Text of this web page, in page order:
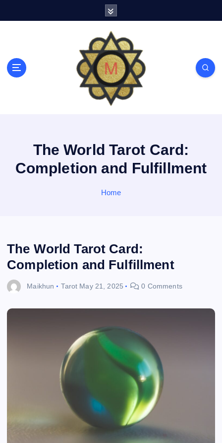
The World Tarot Card:
Completion and Fulfillment
Home
The World Tarot Card:
Completion and Fulfillment
Maikhun Tarot May 21, 2025 0 Comments